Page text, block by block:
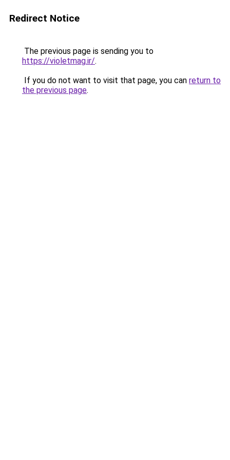
Redirect Notice
The previous page is sending you to
https://violetmag.ir/.
If you do not want to visit that page, you can return to
the previous page.